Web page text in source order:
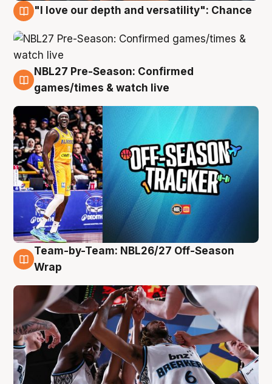
"I love our depth and versatility": Chance
4 Aug
NBL27 Pre-Season: Confirmed
games/times & watch live
4 Aug
Team-by-Team: NBL26/27 Off-Season
Wrap